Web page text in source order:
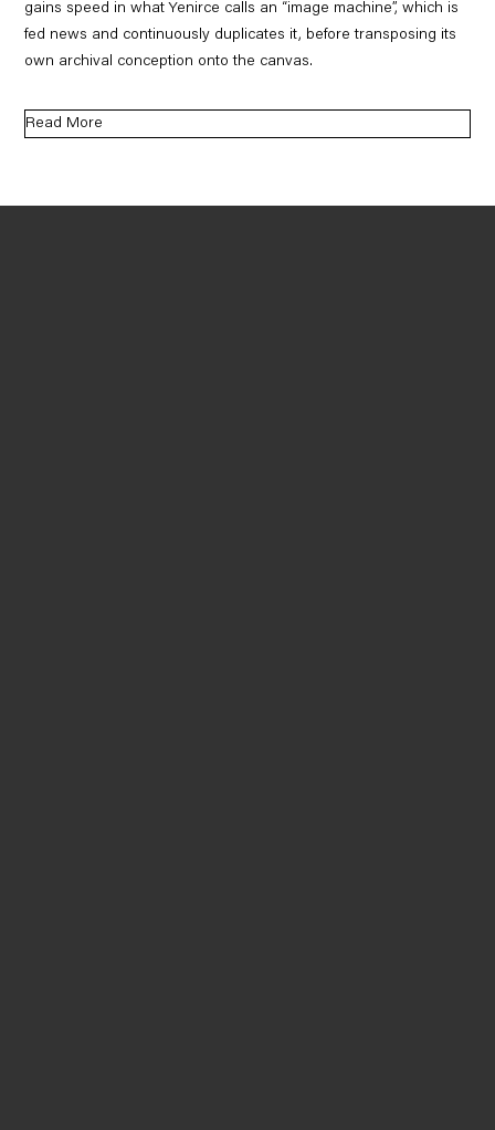
gains speed in what Yenirce calls an “image machine”, which is
fed news and continuously duplicates it, before transposing its
own archival conception onto the canvas.
Read More